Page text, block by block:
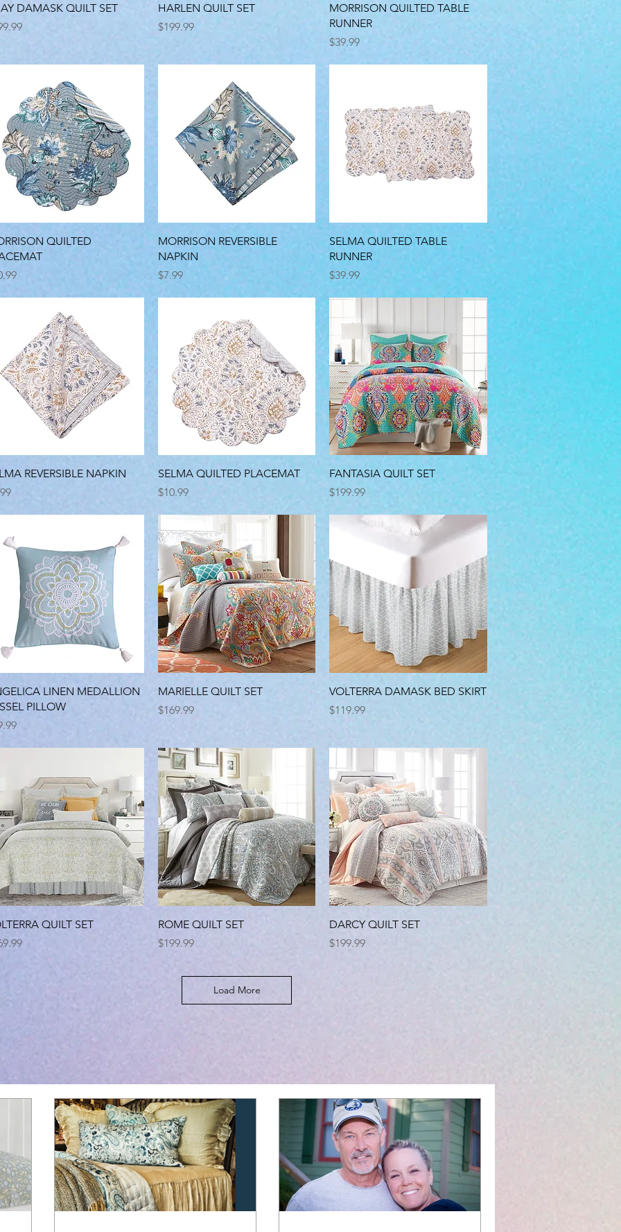
Quick View
DAMASK QUILT SET
Quick View
HARLEN QUILT SET
Price
$199.99
Quick View
MORRISON QUILTED TABLE
RUNNER
Price
$39.99
Quick View
QUILTED
Quick View
MORRISON REVERSIBLE
NAPKIN
Price
$7.99
Quick View
SELMA QUILTED TABLE
RUNNER
Price
$39.99
Quick View
REVERSIBLE NAPKIN
Quick View
SELMA QUILTED PLACEMAT
Price
$10.99
Quick View
FANTASIA QUILT SET
Price
$199.99
Quick View
LINEN MEDALLION
PILLOW
Quick View
MARIELLE QUILT SET
Price
$169.99
Quick View
VOLTERRA DAMASK BED SKIRT
Price
$119.99
Quick View
QUILT SET
Quick View
ROME QUILT SET
Price
$199.99
Quick View
DARCY QUILT SET
Price
$199.99
Load More